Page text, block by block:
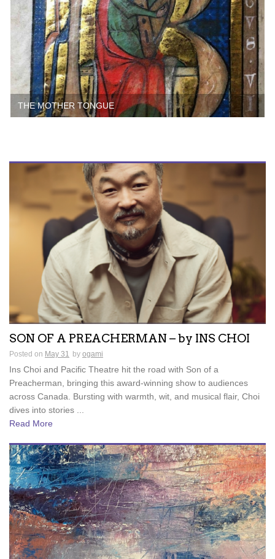
THE MOTHER TONGUE
SON OF A PREACHERMAN – by INS CHOI
Posted on May 31 by ogami
Ins Choi and Pacific Theatre hit the road with Son of a
Preacherman, bringing this award-winning show to audiences
across Canada. Bursting with warmth, wit, and musical flair, Choi
dives into stories ...
Read More